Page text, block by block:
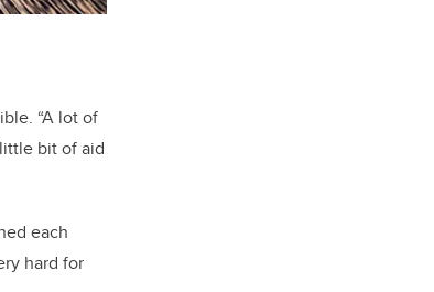
“A lot of
bit of aid
each
hard for